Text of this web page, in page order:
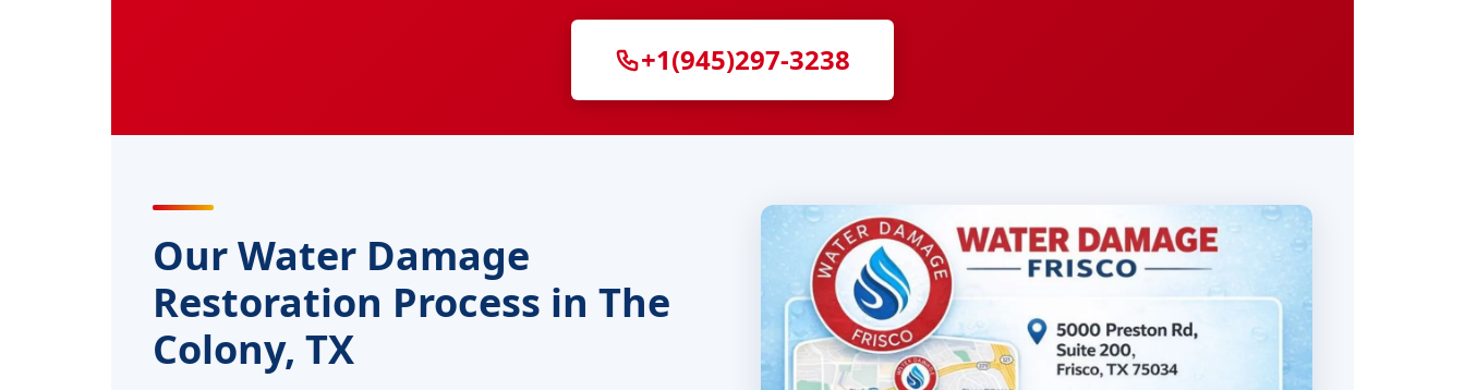
+1(945)297-3238
Our Water Damage
Restoration Process in The
Colony, TX